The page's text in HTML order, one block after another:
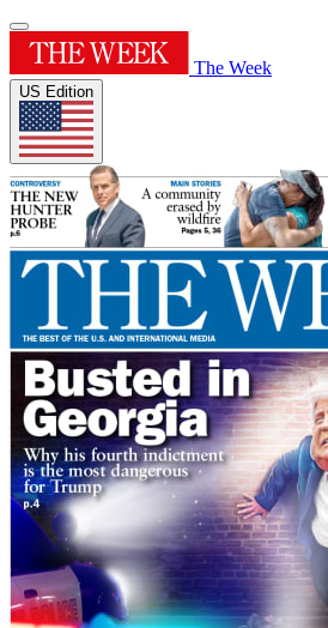
The Week
US Edition